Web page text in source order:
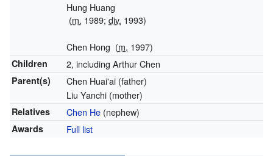
Hung Huang
(m. 1989; div. 1993)
Chen Hong (m. 1997)
Children 2, including Arthur Chen
Parent(s)
Chen Huai'ai (father)
Liu Yanchi (mother)
Relatives Chen He(nephew)
Awards Full list